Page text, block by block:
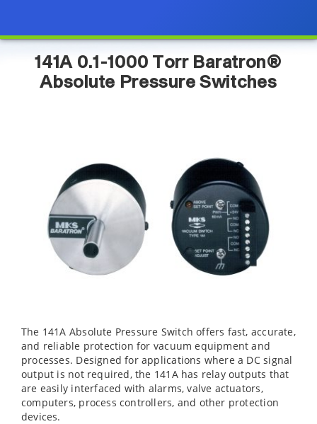
141A 0.1-1000 Torr Baratron®
Absolute Pressure Switches
The 141A Absolute Pressure Switch offers fast, accurate,
and reliable protection for vacuum equipment and
processes. Designed for applications where a DC signal
output is not required, the 141A has relay outputs that
are easily interfaced with alarms, valve actuators,
computers, process controllers, and other protection
devices.